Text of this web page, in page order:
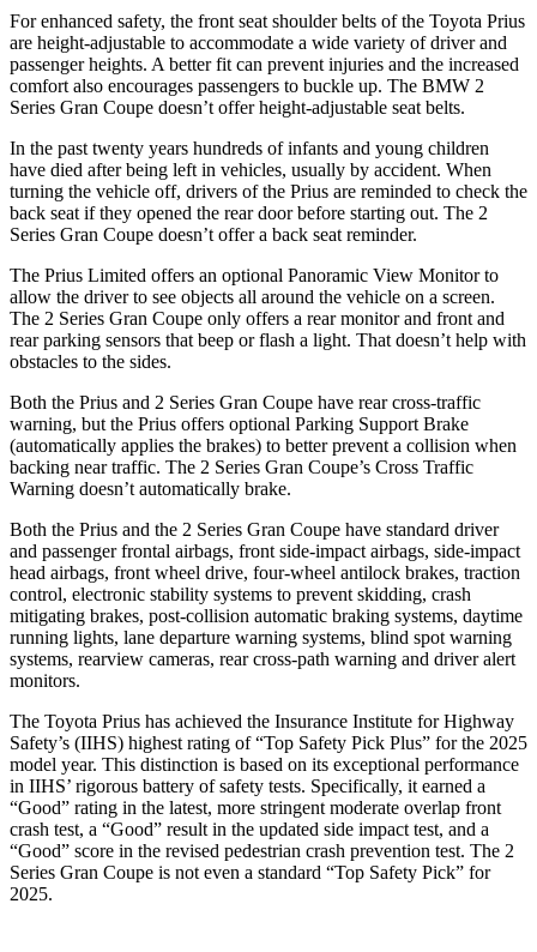
For enhanced safety, the front seat shoulder belts of the Toyota Prius
are height-adjustable to accommodate a wide variety of driver and
passenger heights. A better fit can prevent injuries and the increased
comfort also encourages passengers to buckle up. The BMW 2
Series Gran Coupe doesn’t offer height-adjustable seat belts.
In the past twenty years hundreds of infants and young children
have died after being left in vehicles, usually by accident. When
turning the vehicle off, drivers of the Prius are reminded to check the
back seat if they opened the rear door before starting out. The 2
Series Gran Coupe doesn’t offer a back seat reminder.
The Prius Limited offers an optional Panoramic View Monitor to
allow the driver to see objects all around the vehicle on a screen.
The 2 Series Gran Coupe only offers a rear monitor and front and
rear parking sensors that beep or flash a light. That doesn’t help with
obstacles to the sides.
Both the Prius and 2 Series Gran Coupe have rear cross-traffic
warning, but the Prius offers optional Parking Support Brake
(automatically applies the brakes) to better prevent a collision when
backing near traffic. The 2 Series Gran Coupe’s Cross Traffic
Warning doesn’t automatically brake.
Both the Prius and the 2 Series Gran Coupe have standard driver
and passenger frontal airbags, front side-impact airbags, side-impact
head airbags, front wheel drive, four-wheel antilock brakes, traction
control, electronic stability systems to prevent skidding, crash
mitigating brakes, post-collision automatic braking systems, daytime
running lights, lane departure warning systems, blind spot warning
systems, rearview cameras, rear cross-path warning and driver alert
monitors.
The Toyota Prius has achieved the Insurance Institute for Highway
Safety’s (IIHS) highest rating of “Top Safety Pick Plus” for the 2025
model year. This distinction is based on its exceptional performance
in IIHS’ rigorous battery of safety tests. Specifically, it earned a
“Good” rating in the latest, more stringent moderate overlap front
crash test, a “Good” result in the updated side impact test, and a
“Good” score in the revised pedestrian crash prevention test. The 2
Series Gran Coupe is not even a standard “Top Safety Pick” for
2025.